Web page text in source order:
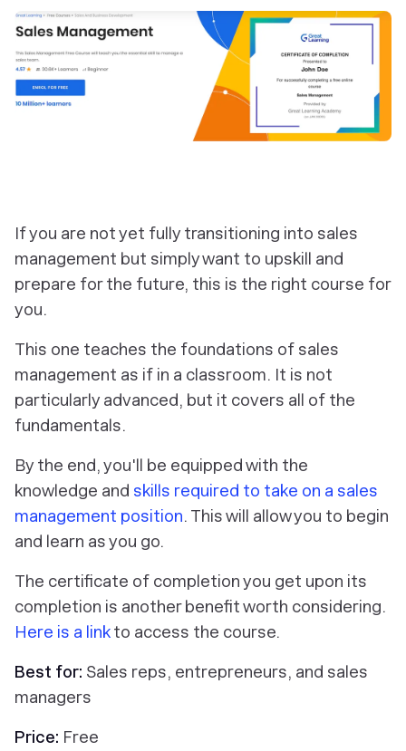
If you are not yet fully transitioning into sales
management but simply want to upskill and
prepare for the future, this is the right course for
you.
This one teaches the foundations of sales
management as if in a classroom. It is not
particularly advanced, but it covers all of the
fundamentals.
By the end, you'll be equipped with the
knowledge and skills required to take on a sales
management position. This will allow you to begin
and learn as you go.
The certificate of completion you get upon its
completion is another benefit worth considering.
Here is a linkto access the course.
Best for: Sales reps, entrepreneurs, and sales
managers
Price: Free